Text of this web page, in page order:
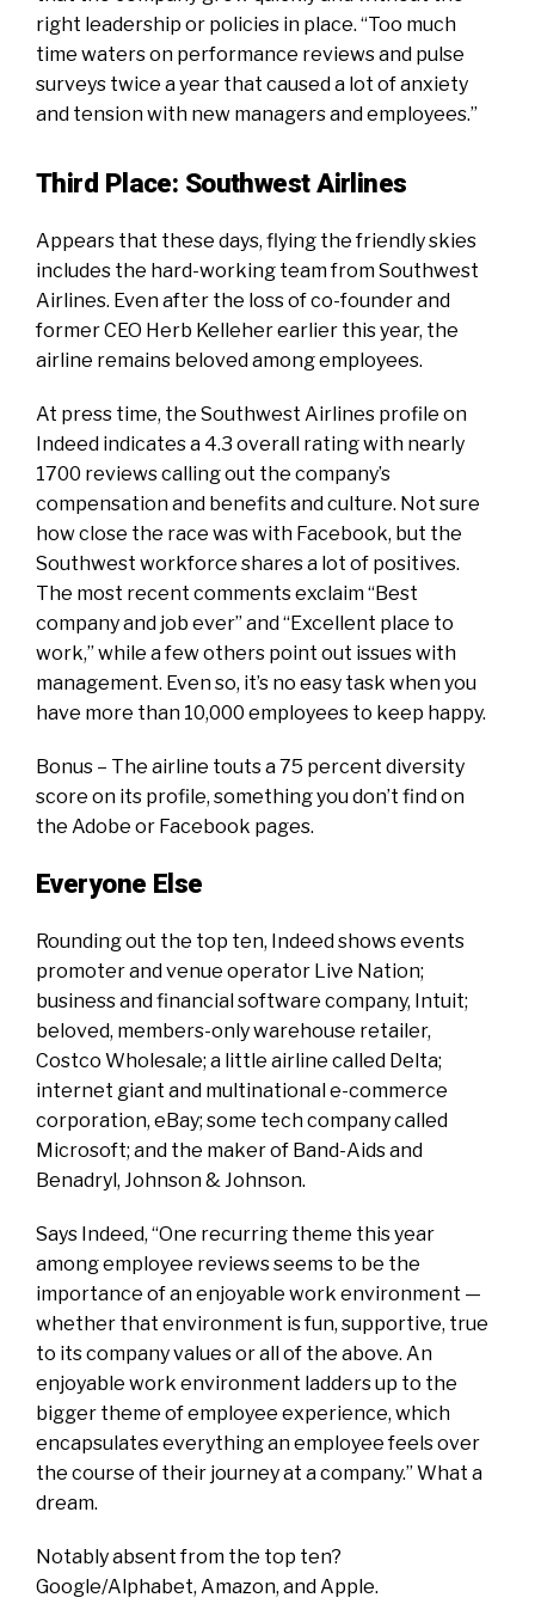
right leadership or policies in place. “Too much
time waters on performance reviews and pulse
surveys twice a year that caused a lot of anxiety
and tension with new managers and employees.”
Third Place: Southwest Airlines
Appears that these days, flying the friendly skies
includes the hard-working team from Southwest
Airlines. Even after the loss of co-founder and
former CEO Herb Kelleher earlier this year, the
airline remains beloved among employees.
At press time, the Southwest Airlines profile on
Indeed indicates a 4.3 overall rating with nearly
1700 reviews calling out the company’s
compensation and benefits and culture. Not sure
how close the race was with Facebook, but the
Southwest workforce shares a lot of positives.
The most recent comments exclaim “Best
company and job ever” and “Excellent place to
work,” while a few others point out issues with
management. Even so, it’s no easy task when you
have more than 10,000 employees to keep happy.
Bonus – The airline touts a 75 percent diversity
score on its profile, something you don’t find on
the Adobe or Facebook pages.
Everyone Else
Rounding out the top ten, Indeed shows events
promoter and venue operator Live Nation;
business and financial software company, Intuit;
beloved, members-only warehouse retailer,
Costco Wholesale; a little airline called Delta;
internet giant and multinational e-commerce
corporation, eBay; some tech company called
Microsoft; and the maker of Band-Aids and
Benadryl, Johnson & Johnson.
Says Indeed, “One recurring theme this year
among employee reviews seems to be the
importance of an enjoyable work environment —
whether that environment is fun, supportive, true
to its company values or all of the above. An
enjoyable work environment ladders up to the
bigger theme of employee experience, which
encapsulates everything an employee feels over
the course of their journey at a company.” What a
dream.
Notably absent from the top ten?
Google/Alphabet, Amazon, and Apple.